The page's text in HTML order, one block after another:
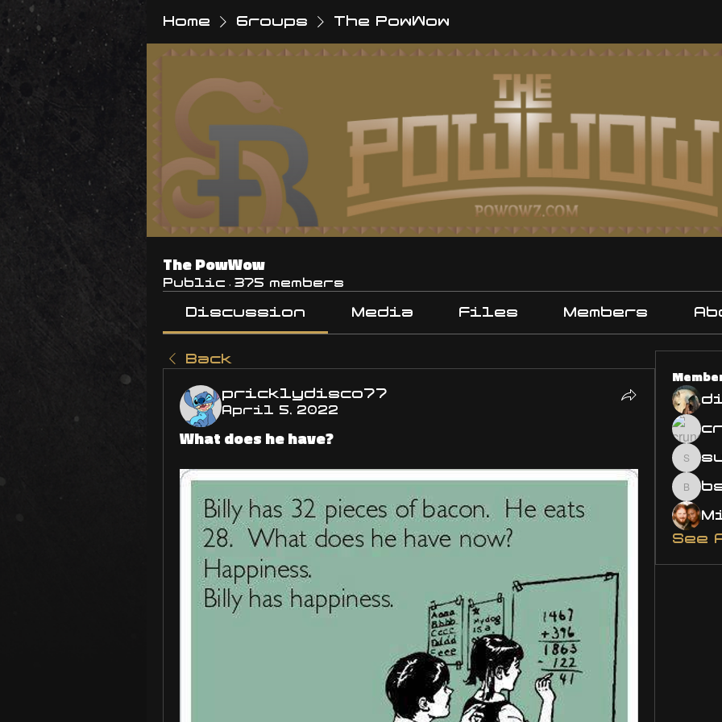
Home Groups The PowWow
The PowWow
Public · 375 members
Discussion Media Files Members
Back
pricklydisco77
April 5, 2022
What does he have?
See